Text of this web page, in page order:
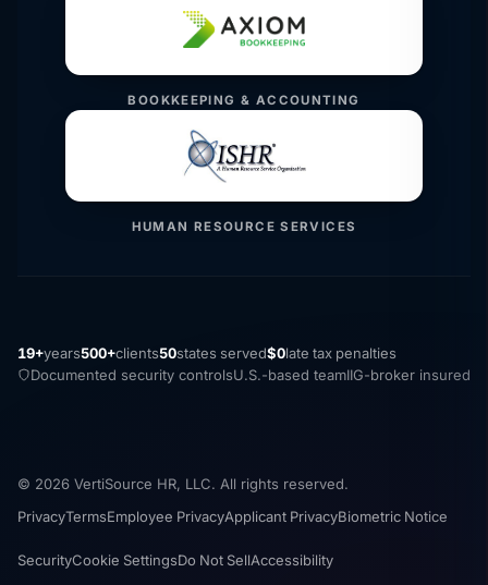
BOOKKEEPING & ACCOUNTING
HUMAN RESOURCE SERVICES
19+years500+clients50states served$0late tax penalties
Documented security controlsU.S.-based teamIIG-broker insured
© 2026 VertiSource HR, LLC. All rights reserved.
PrivacyTermsEmployee PrivacyApplicant PrivacyBiometric Notice
SecurityCookie SettingsDo Not SellAccessibility